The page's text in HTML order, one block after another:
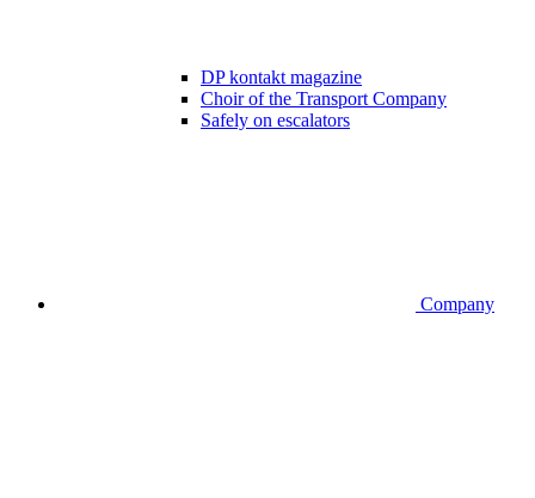
DP kontakt magazine
Choir of the Transport Company
Safely on escalators
Company